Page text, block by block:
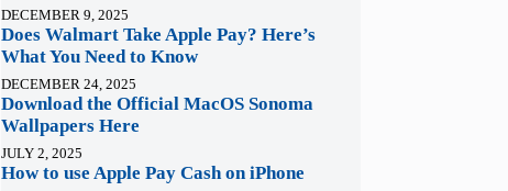
DECEMBER 9, 2025
Does Walmart Take Apple Pay? Here’s
What You Need to Know
DECEMBER 24, 2025
Download the Official MacOS Sonoma
Wallpapers Here
JULY 2, 2025
How to use Apple Pay Cash on iPhone